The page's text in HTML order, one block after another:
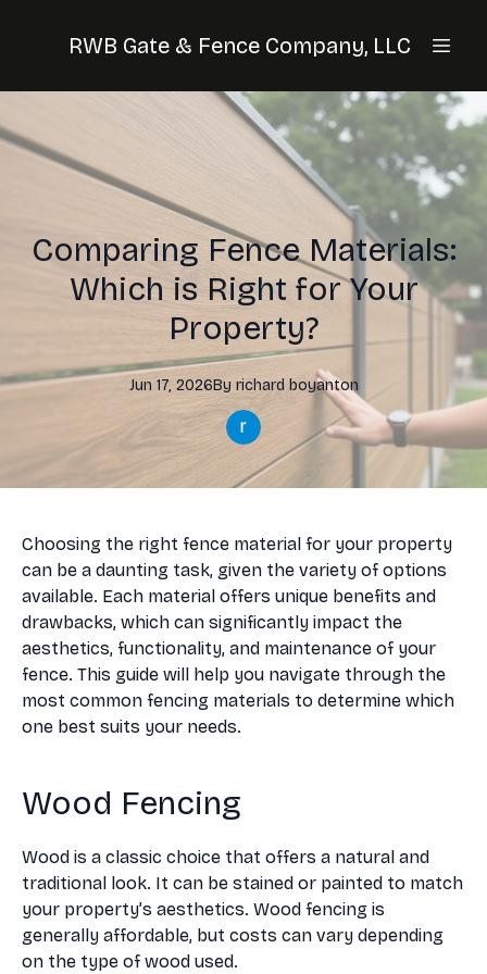
RWB Gate & Fence Company, LLC
Comparing Fence Materials:
Which is Right for Your
Property?
Jun 17, 2026By richard boyanton
Choosing the right fence material for your property
can be a daunting task, given the variety of options
available. Each material offers unique benefits and
drawbacks, which can significantly impact the
aesthetics, functionality, and maintenance of your
fence. This guide will help you navigate through the
most common fencing materials to determine which
one best suits your needs.
Wood Fencing
Wood is a classic choice that offers a natural and
traditional look. It can be stained or painted to match
your property’s aesthetics. Wood fencing is
generally affordable, but costs can vary depending
on the type of wood used.